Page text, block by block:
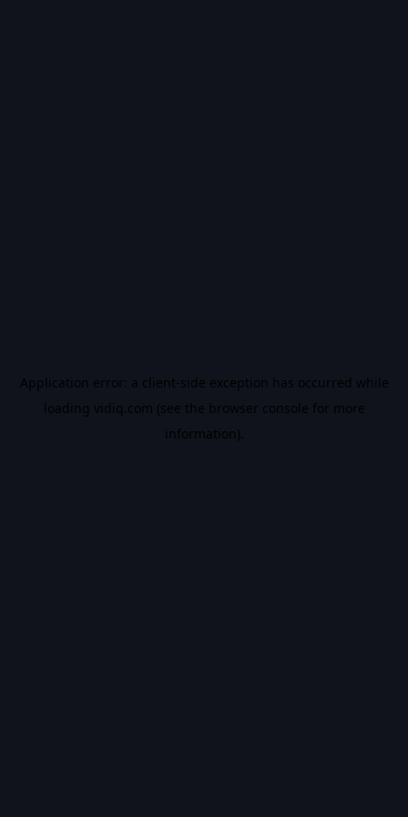
Application error: a client-side exception has occurred while
loading vidiq.com (see the browser console for more
information).